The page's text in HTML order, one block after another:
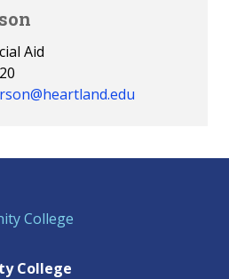
Aid
College